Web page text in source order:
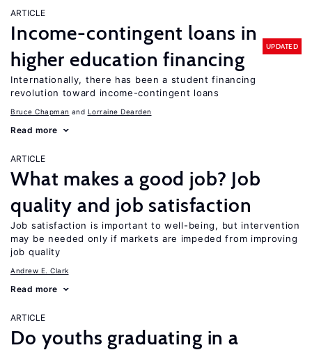
ARTICLE
Income-contingent loans in
higher education financing
UPDATED
Internationally, there has been a student financing
revolution toward income-contingent loans
Bruce Chapman Lorraine Dearden
Read more
ARTICLE
What makes a good job? Job
quality and job satisfaction
Job satisfaction is important to well-being, but intervention
may be needed only if markets are impeded from improving
job quality
Andrew E. Clark
Read more
ARTICLE
Do youths graduating in a